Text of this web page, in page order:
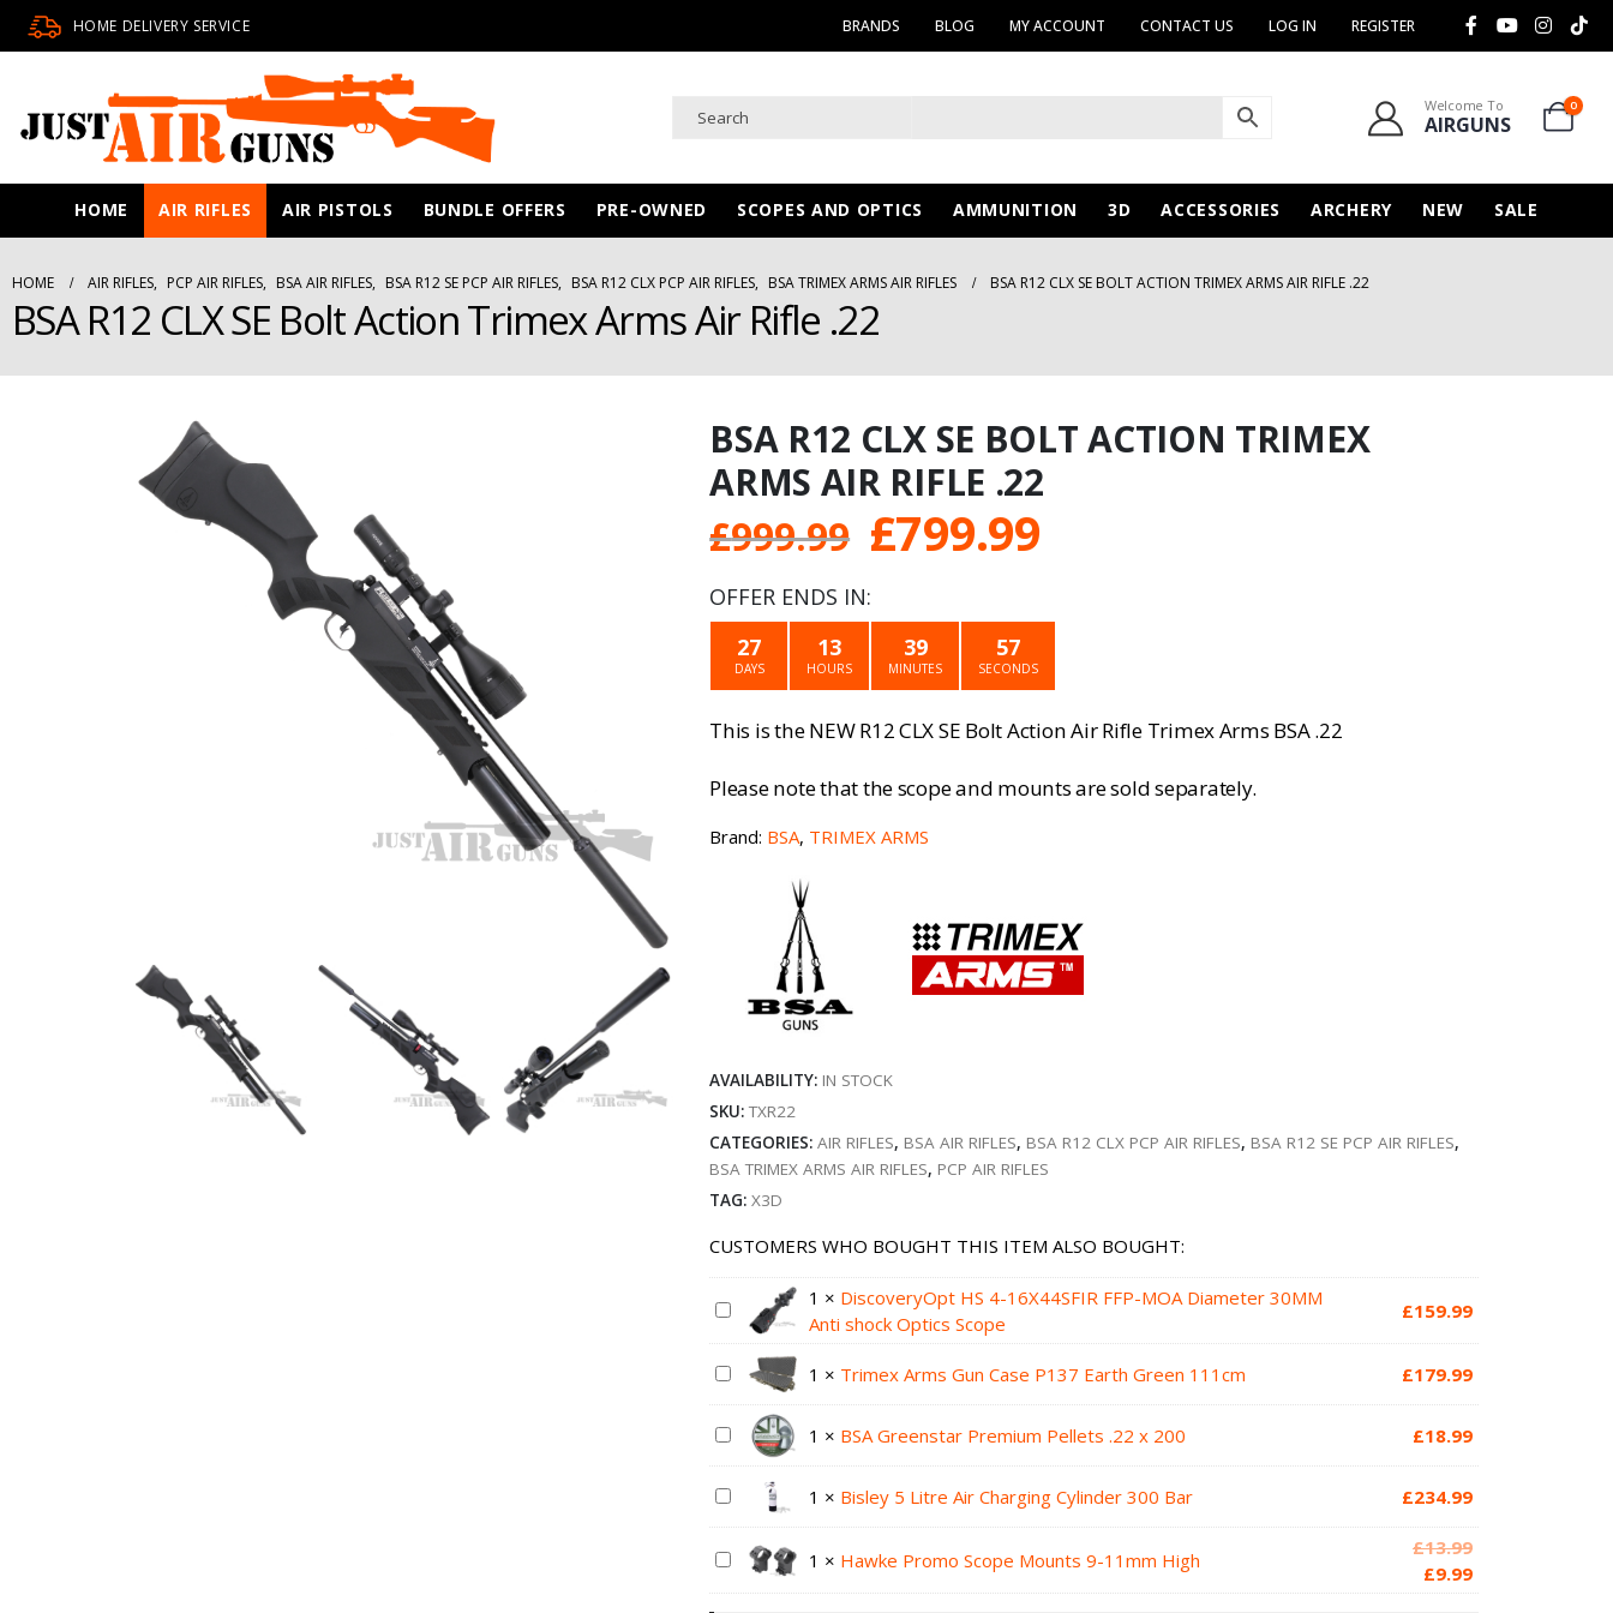
HOME DELIVERY SERVICE BRANDS BLOG MY ACCOUNT CONTACT US LOG IN REGISTER
Welcome To
AIRGUNS
0
HOME AIR RIFLES AIR PISTOLS BUNDLE OFFERS PRE-OWNED SCOPES AND OPTICS AMMUNITION 3D ACCESSORIES ARCHERY NEW SALE
HOME AIR RIFLES, PCP AIR RIFLES, BSA AIR RIFLES, BSA R12 SE PCP AIR RIFLES, BSA R12 CLX PCP AIR RIFLES, BSA TRIMEX ARMS AIR RIFLES BSA R12 CLX SE BOLT ACTION TRIMEX ARMS AIR RIFLE .22
BSA R12 CLX SE Bolt Action Trimex Arms Air Rifle .22
BSA R12 CLX SE BOLT ACTION TRIMEX
ARMS AIR RIFLE .22
£999.99 Original
price
was:
£999.99.
£799.99
is:
£799.99.
OFFER ENDS IN:
27
DAYS
13
HOURS
39
MINUTES
57
SECONDS
This is the NEW R12 CLX SE Bolt Action Air Rifle Trimex Arms BSA .22
Please note that the scope and mounts are sold separately.
Brand: BSA, TRIMEX ARMS
AVAILABILITY: IN STOCK
SKU:TXR22
CATEGORIES:AIR RIFLES, BSA AIR RIFLES, BSA R12 CLX PCP AIR RIFLES, BSA R12 SE PCP AIR RIFLES,
BSA TRIMEX ARMS AIR RIFLES, PCP AIR RIFLES
TAG:X3D
CUSTOMERS WHO BOUGHT THIS ITEM ALSO BOUGHT:
1 × DiscoveryOpt HS 4-16X44SFIR FFP-MOA Diameter 30MM
Anti shock Optics Scope
£159.99
1 × Trimex Arms Gun Case P137 Earth Green 111cm £179.99
1 × BSA Greenstar Premium Pellets .22 x 200 £18.99
1 × Bisley 5 Litre Air Charging Cylinder 300 Bar £234.99
1 × Hawke Promo Scope Mounts 9-11mm High
£13.99Original
price
was:
£9.99Current
price